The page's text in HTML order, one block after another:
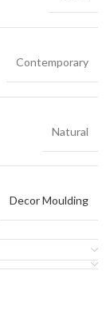
Contemporary
Natural
Decor Moulding